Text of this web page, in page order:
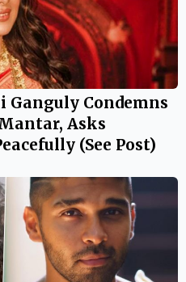
Ganguly Condemns
Asks
(See Post)